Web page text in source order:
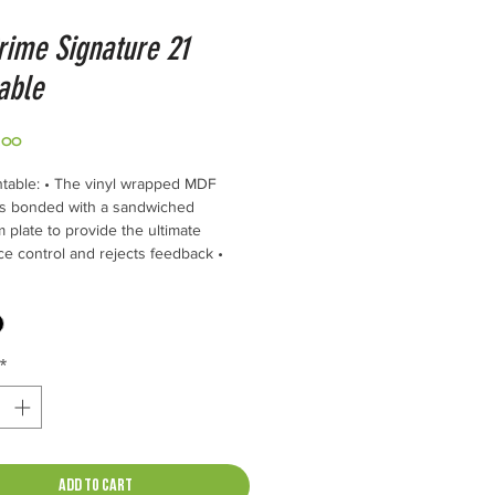
Signature 21
Price
• The vinyl wrapped MDF
bonded with a sandwiched
plate to provide the ultimate
control and rejects feedback •
Wire • The four Stainless Steel
are designed for isolation and
motor is capable of
and quiet operation. The motor
in a separate aluminum and steel
a hardened stainless steel shaft, 60
chrome hardened ball, spinning in
*
Add to Cart